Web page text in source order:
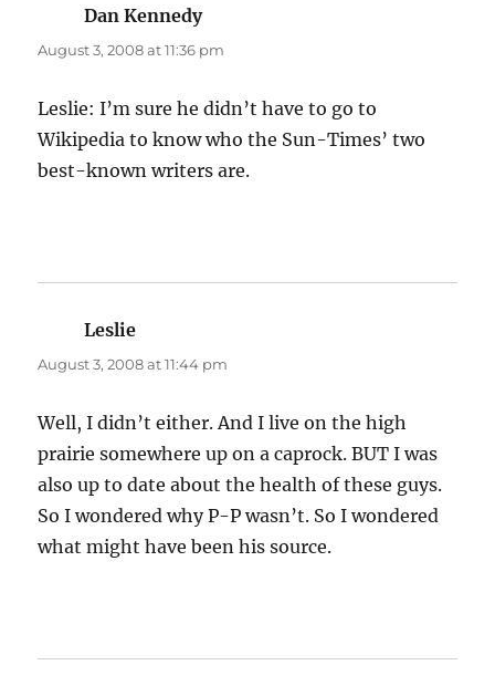
Dan Kennedysays:
August 3, 2008 at 11:36 pm
Leslie: I’m sure he didn’t have to go to
Wikipedia to know who the Sun-Times’ two
best-known writers are.
Leslie
August 3, 2008 at 11:44 pm
Well, I didn’t either. And I live on the high
prairie somewhere up on a caprock. BUT I was
also up to date about the health of these guys.
So I wondered why P-P wasn’t. So I wondered
what might have been his source.